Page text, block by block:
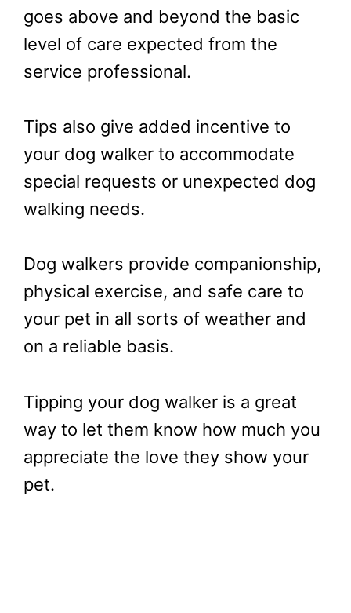
goes above and beyond the basic
level of care expected from the
service professional.
Tips also give added incentive to
your dog walker to accommodate
special requests or unexpected dog
walking needs.
Dog walkers provide companionship,
physical exercise, and safe care to
your pet in all sorts of weather and
on a reliable basis.
Tipping your dog walker is a great
way to let them know how much you
appreciate the love they show your
pet.